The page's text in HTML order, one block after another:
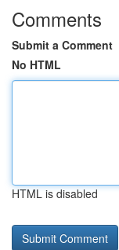
Comments
Submit a Comment
No HTML
HTML is disabled